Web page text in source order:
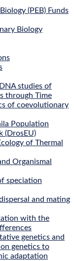
(PEB) Funds
Biology
studies of
through Time
of coevolutionary
Population
(DrosEU)
of Thermal
Organismal
speciation
and mating
with the
genetics and
genetics to
adaptation